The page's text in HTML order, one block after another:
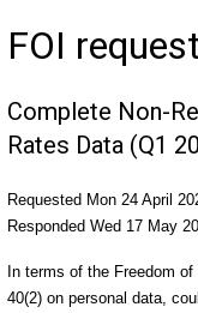
FOI
Complete Non-
Rates Data (Q1
Requested Mon 24 April
Responded Wed 17 May
In terms of the Freedom
40(2) on personal data,